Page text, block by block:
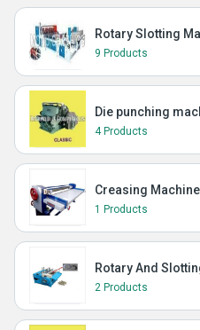
Rotary Slotting
9 Products
Die punching
4 Products
Creasing Machine
1 Products
Rotary And
2 Products